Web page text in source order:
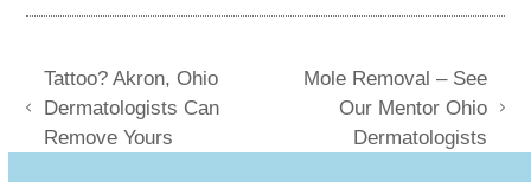
previous
post:
Tattoo? Akron, Ohio
Dermatologists Can
Remove Yours
post:
Mole Removal – See
Our Mentor Ohio
Dermatologists